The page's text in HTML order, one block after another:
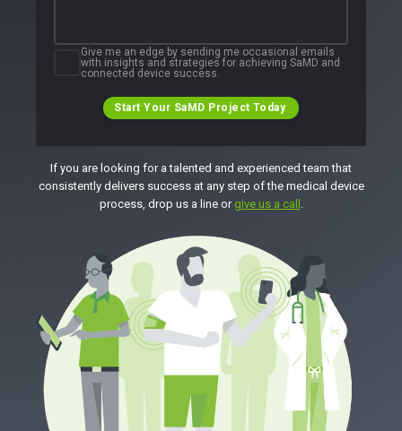
Give me an edge by sending me occasional emails
with insights and strategies for achieving SaMD and
connected device success.
Start Your SaMD Project Today
If you are looking for a talented and experienced team that
consistently delivers success at any step of the medical device
process, drop us a line or give us a call